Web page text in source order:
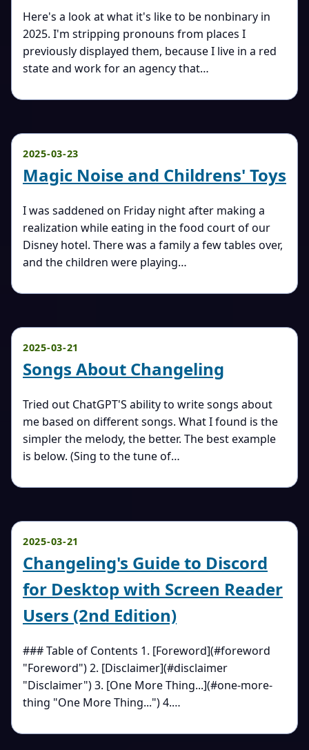
Here's a look at what it's like to be nonbinary in
2025. I'm stripping pronouns from places I
previously displayed them, because I live in a red
state and work for an agency that…
2025-03-23
Magic Noise and Childrens' Toys
I was saddened on Friday night after making a
realization while eating in the food court of our
Disney hotel. There was a family a few tables over,
and the children were playing…
2025-03-21
Songs About Changeling
Tried out ChatGPT'S ability to write songs about
me based on different songs. What I found is the
simpler the melody, the better. The best example
is below. (Sing to the tune of…
2025-03-21
Changeling's Guide to Discord
for Desktop with Screen Reader
Users (2nd Edition)
### Table of Contents 1. [Foreword](#foreword
"Foreword") 2. [Disclaimer](#disclaimer
"Disclaimer") 3. [One More Thing...](#one-more-
thing "One More Thing...") 4.…